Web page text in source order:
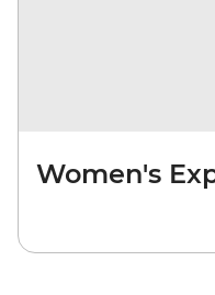
Women's